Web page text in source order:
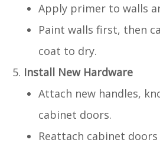
Apply primer to walls
Paint walls first, then
coat to dry.
Install New Hardware
Attach new handles,
cabinet doors.
Reattach cabinet